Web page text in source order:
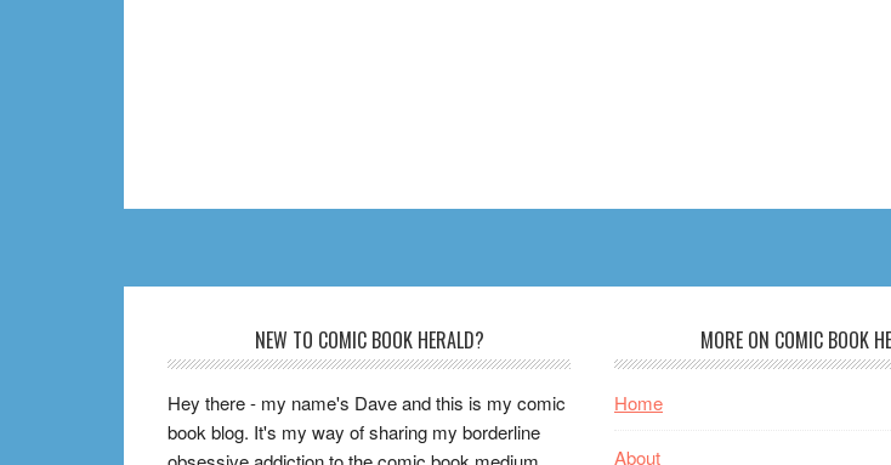
NEW TO COMIC BOOK HERALD?
Hey there - my name's Dave and this is my comic
book blog. It's my way of sharing my borderline
MORE ON COMIC BOOK
Home
About